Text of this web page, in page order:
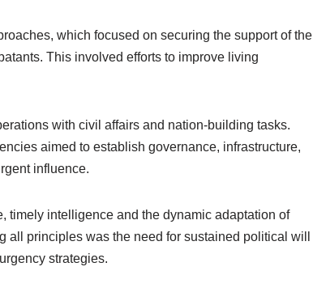
which focused on securing the support of the
This involved efforts to improve living
with civil affairs and nation-building tasks.
aimed to establish governance, infrastructure,
influence.
timely intelligence and the dynamic adaptation of
principles was the need for sustained political will
strategies.